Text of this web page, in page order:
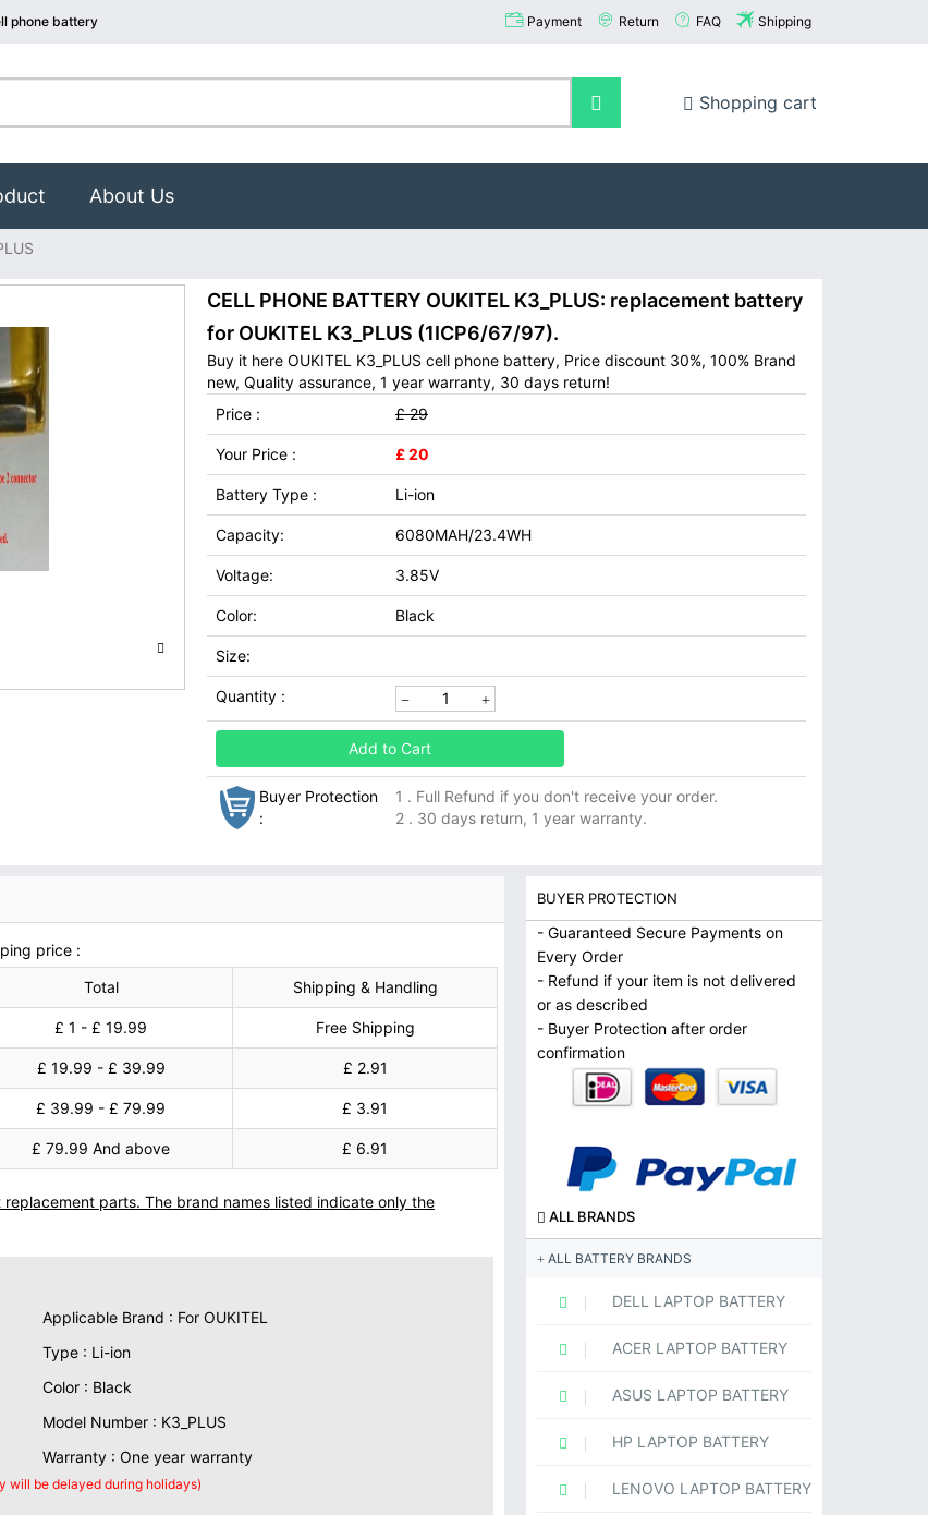
phone battery Payment Return FAQ Shipping
Shopping cart
About Us
CELL PHONE BATTERY OUKITEL K3_PLUS: replacement battery
for OUKITEL K3_PLUS (1ICP6/67/97).
Buy it here OUKITEL K3_PLUS cell phone battery, Price discount 30%, 100% Brand
new, Quality assurance, 1 year warranty, 30 days return!
Price :
£ 29
Your Price : £ 20
Battery Type : Li-ion
Capacity: 6080MAH/23.4WH
Voltage: 3.85V
Color: Black
Size:
Quantity :
Add to Cart
Buyer Protection
:
1 . Full Refund if you don't receive your order.
2 . 30 days return, 1 year warranty.
price :
Total
Shipping & Handling
£ 1 - £ 19.99 Free Shipping
£ 19.99 - £ 39.99 £ 2.91
£ 39.99 - £ 79.99 £ 3.91
£ 79.99 And above £ 6.91
parts. The brand names listed indicate only the
Applicable Brand : For OUKITEL
Type : Li-ion
Color : Black
Model Number : K3_PLUS
Warranty : One year warranty
will be delayed during holidays)
BUYER PROTECTION
- Guaranteed Secure Payments on
Every Order
- Refund if your item is not delivered
or as described
- Buyer Protection after order
confirmation
ALL BRANDS
ALL BATTERY BRANDS
DELL LAPTOP BATTERY
ACER LAPTOP BATTERY
ASUS LAPTOP BATTERY
HP LAPTOP BATTERY
LENOVO LAPTOP BATTERY